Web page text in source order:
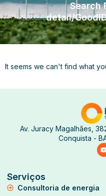
Search
detail/
It seems we can't find what
Av. Juracy Magalhães,
Conquista -
Serviços
Consultoria de energia